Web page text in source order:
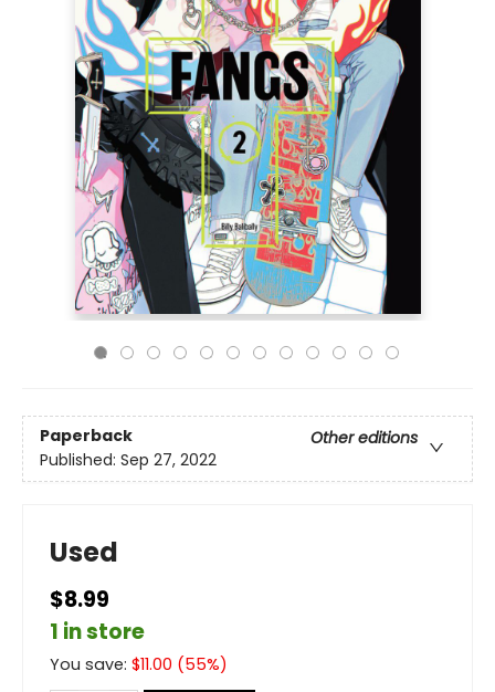
Paperback
Other editions
Published: Sep 27, 2022
Used
$8.99
1 in store
You save: $11.00 (55%)